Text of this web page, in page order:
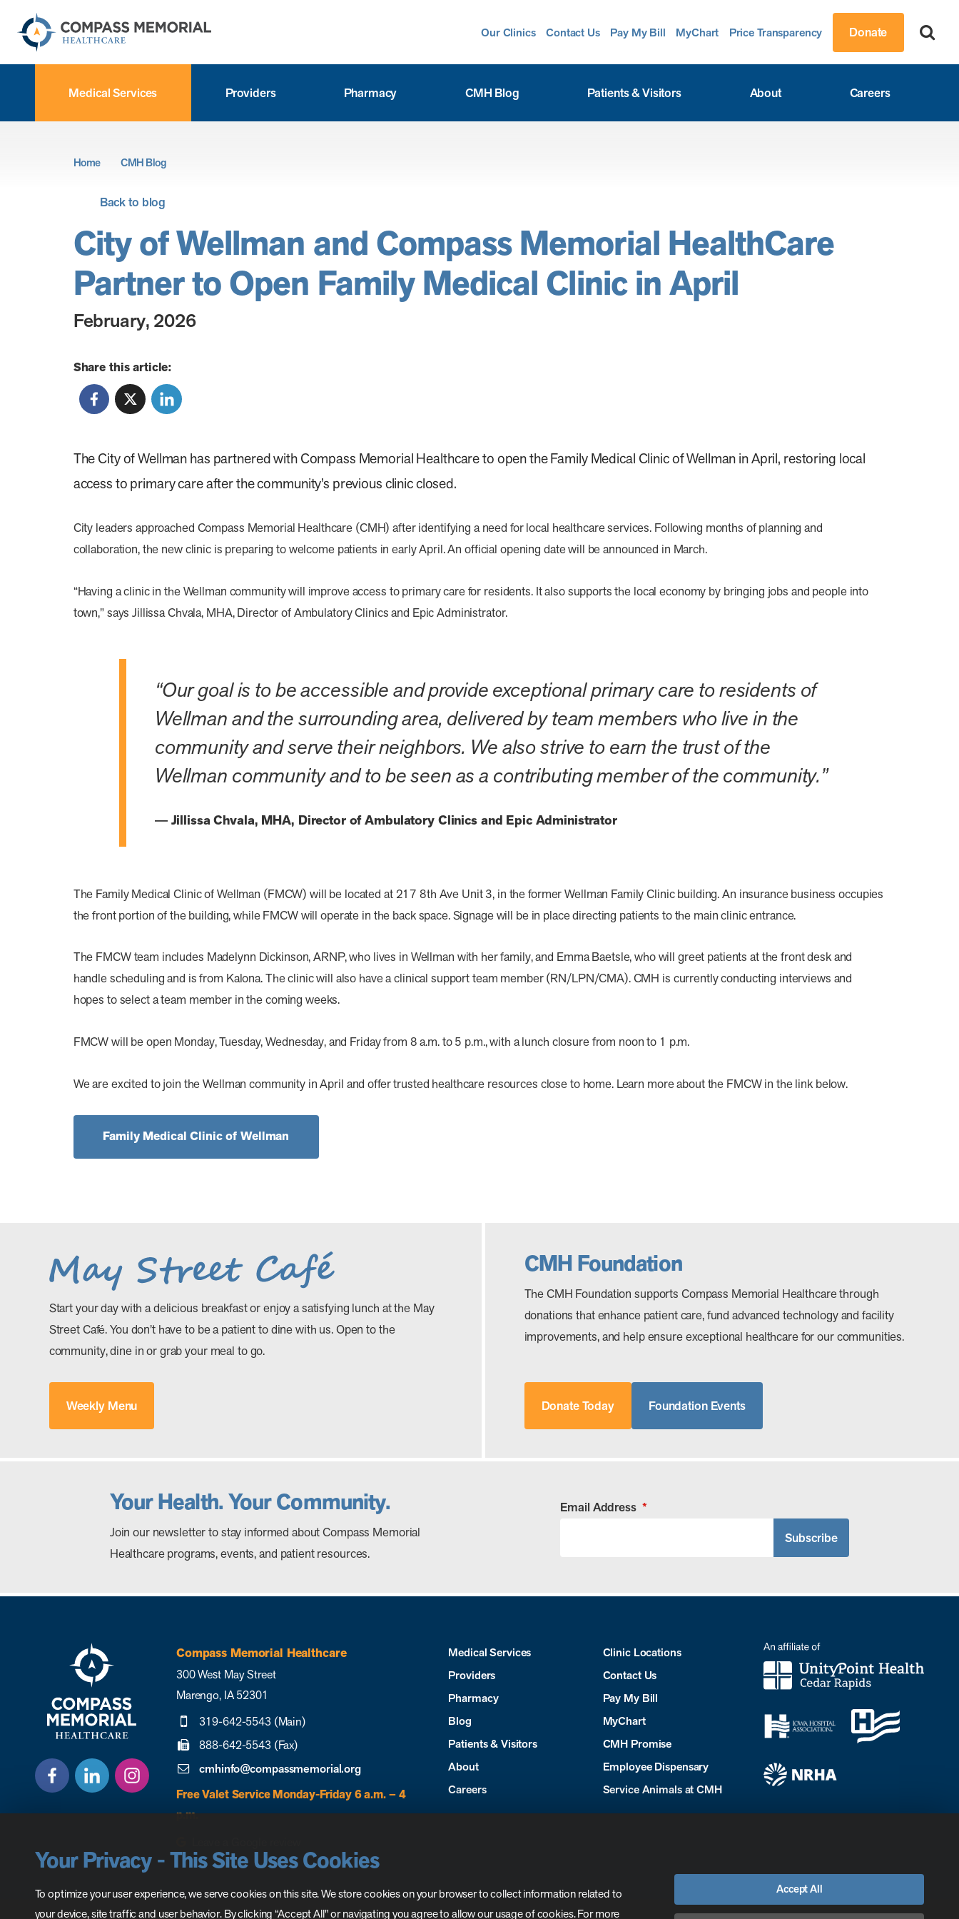
Our Clinics Contact Us Pay My Bill MyChart Price Transparency Donate
Medical Services Providers Pharmacy CMH Blog Patients & Visitors About Careers
Home CMH Blog
Back to blog
City of Wellman and Compass Memorial HealthCare
Partner to Open Family Medical Clinic in April
February, 2026
Share this article:
The City of Wellman has partnered with Compass Memorial Healthcare to open the Family Medical Clinic of Wellman in April, restoring local
access to primary care after the community’s previous clinic closed.
City leaders approached Compass Memorial Healthcare (CMH) after identifying a need for local healthcare services. Following months of planning and
collaboration, the new clinic is preparing to welcome patients in early April. An official opening date will be announced in March.
“Having a clinic in the Wellman community will improve access to primary care for residents. It also supports the local economy by bringing jobs and people into
town,” says Jillissa Chvala, MHA, Director of Ambulatory Clinics and Epic Administrator.
“Our goal is to be accessible and provide exceptional primary care to residents of
Wellman and the surrounding area, delivered by team members who live in the
community and serve their neighbors. We also strive to earn the trust of the
Wellman community and to be seen as a contributing member of the community.”
Jillissa Chvala, MHA, Director of Ambulatory Clinics and Epic Administrator
The Family Medical Clinic of Wellman (FMCW) will be located at 217 8th Ave Unit 3, in the former Wellman Family Clinic building. An insurance business occupies
the front portion of the building, while FMCW will operate in the back space. Signage will be in place directing patients to the main clinic entrance.
The FMCW team includes Madelynn Dickinson, ARNP, who lives in Wellman with her family, and Emma Baetsle, who will greet patients at the front desk and
handle scheduling and is from Kalona. The clinic will also have a clinical support team member (RN/LPN/CMA). CMH is currently conducting interviews and
hopes to select a team member in the coming weeks.
FMCW will be open Monday, Tuesday, Wednesday, and Friday from 8 a.m. to 5 p.m., with a lunch closure from noon to 1 p.m.
We are excited to join the Wellman community in April and offer trusted healthcare resources close to home. Learn more about the FMCW in the link below.
Family Medical Clinic of Wellman
Start your day with a delicious breakfast or enjoy a satisfying lunch at the May
Street Café. You don’t have to be a patient to dine with us. Open to the
community, dine in or grab your meal to go.
Weekly Menu
CMH Foundation
The CMH Foundation supports Compass Memorial Healthcare through
donations that enhance patient care, fund advanced technology and facility
improvements, and help ensure exceptional healthcare for our communities.
Donate Today Foundation Events
Your Health. Your Community.
Join our newsletter to stay informed about Compass Memorial
Healthcare programs, events, and patient resources.
Email Address *
Compass Memorial Healthcare
300 West May Street
Marengo, IA 52301
319-642-5543 (Main)
888-642-5543 (Fax)
cmhinfo@compassmemorial.org
Free Valet Service Monday-Friday 6 a.m. – 4
p.m.
Medical Services
Providers
Pharmacy
Blog
Patients & Visitors
About
Careers
Clinic Locations
Contact Us
Pay My Bill
MyChart
CMH Promise
Employee Dispensary
Service Animals at CMH
Your Privacy - This Site Uses Cookies
To optimize your user experience, we serve cookies on this site. We store cookies on your browser to collect information related to
your device, site traffic and user behavior. By clicking “Accept All" or navigating you agree to allow our usage of cookies. For more
Accept All